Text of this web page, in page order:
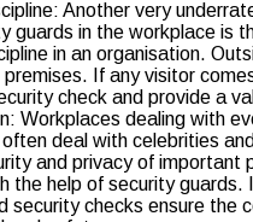
Another very
guards in the workplace is
in an organisation.
If any visitor
check and provide a
Workplaces dealing with
deal with celebrities
and privacy of important
the help of security guards.
security checks ensure the